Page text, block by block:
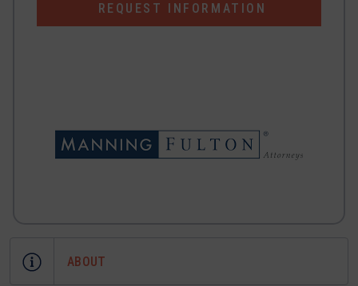
REQUEST INFORMATION
ABOUT